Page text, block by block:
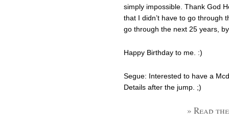
simply impossible. Thank God
that I didn’t have to go through
go through the next 25 years,
Happy Birthday to me. :)
Segue: Interested to have a
Details after the jump. ;)
» Read